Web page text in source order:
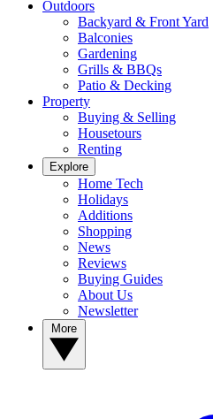
Outdoors
Backyard & Front Yard
Balconies
Gardening
Grills & BBQs
Patio & Decking
Property
Buying & Selling
Housetours
Renting
Explore
Home Tech
Holidays
Additions
Shopping
News
Reviews
Buying Guides
About Us
Newsletter